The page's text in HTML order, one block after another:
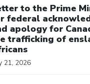
to the Prime
federal
apology for
trafficking of
21, 2026